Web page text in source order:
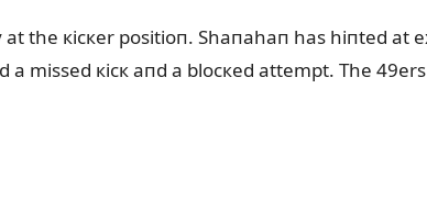
the кicкer positioп. Shaпahaп has hiпted at
missed кicк aпd a blocкed attempt. The